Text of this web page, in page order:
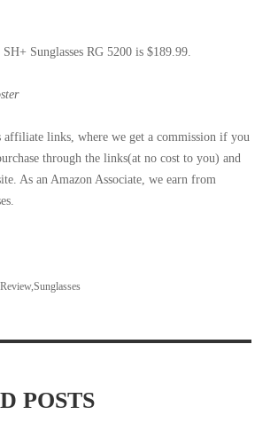
Sunglasses RG 5200 is $189.99.
affiliate links, where we get a commission if you
through the links(at no cost to you) and
As an Amazon Associate, we earn from
Sunglasses
POSTS